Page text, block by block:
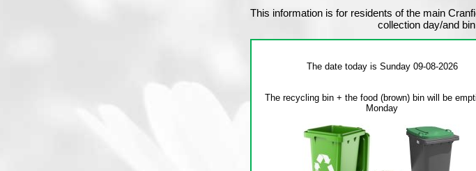
This information is for residents of the main
collection day/and